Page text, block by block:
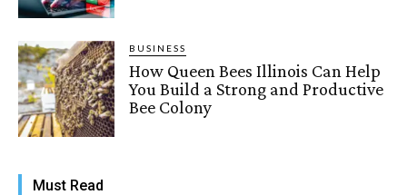
BUSINESS
How Queen Bees Illinois Can Help
You Build a Strong and Productive
Bee Colony
Must Read